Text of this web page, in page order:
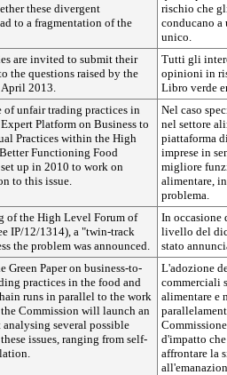
these divergent
to a fragmentation of the
rischio che
conducano a
unico.
are invited to submit their
the questions raised by the
April 2013.
Tutti gli
opinioni in
Libro verde
of unfair trading practices in
Platform on Business to
Practices within the High
Functioning Food
up in 2010 to work on
to this issue.
Nel caso
nel settore
piattaforma
imprese in
migliore
alimentare,
problema.
of the High Level Forum of
IP/12/1314), a "twin-track
the problem was announced.
In occasione
livello del
stato
Green Paper on business-to-
practices in the food and
runs in parallel to the work
Commission will launch an
analysing several possible
issues, ranging from self-
L'adozione
commerciali
alimentare e
d'impatto
affrontare la